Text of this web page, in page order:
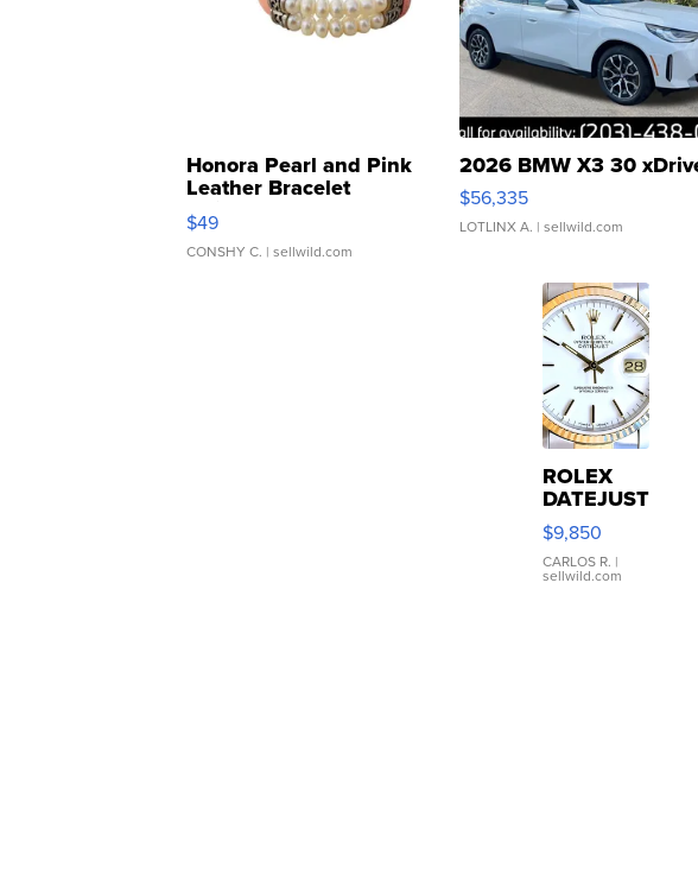
Honora Pearl and Pink
Leather Bracelet
Adjustable Buckle Clo...
$49
CONSHY C. | sellwild.com
2026 BMW X3 30
$56,335
LOTLINX A. | sellwild.com
ROLEX
DATEJUST
16233
WHITE
DIAL
FLUTED
$9,850
CARLOS R. |
sellwild.com